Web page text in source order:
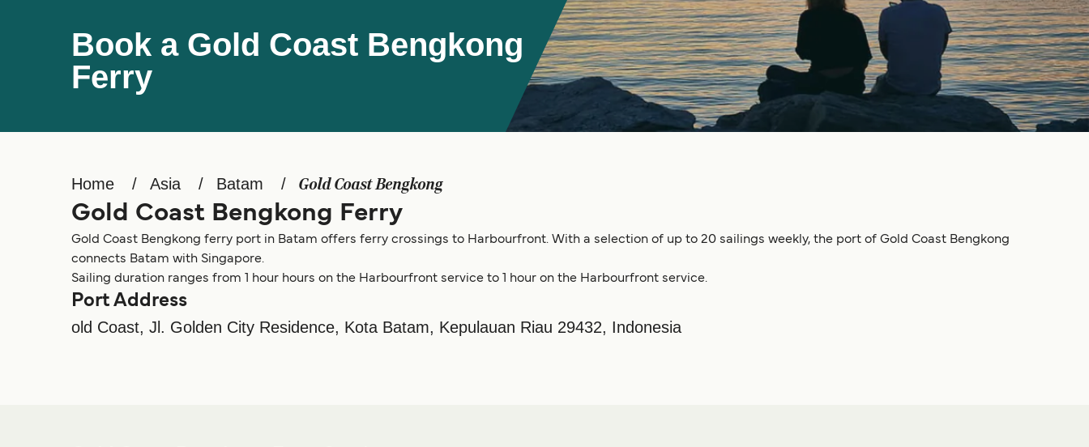
Book a Gold Coast Bengkong
Ferry
Home Asia Batam Gold Coast Bengkong
Gold Coast Bengkong Ferry
Gold Coast Bengkong ferry port in Batam offers ferry crossings to Harbourfront. With a selection of up to 20 sailings weekly, the port of Gold Coast Bengkong
connects Batam with Singapore.
Sailing duration ranges from 1 hour hours on the Harbourfront service to 1 hour on the Harbourfront service.
Port Address
old Coast, Jl. Golden City Residence, Kota Batam, Kepulauan Riau 29432, Indonesia